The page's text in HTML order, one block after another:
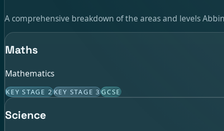
A comprehensive breakdown of the areas and levels
Maths
Mathematics
KEY STAGE 2KEY STAGE 3GCSE
Science